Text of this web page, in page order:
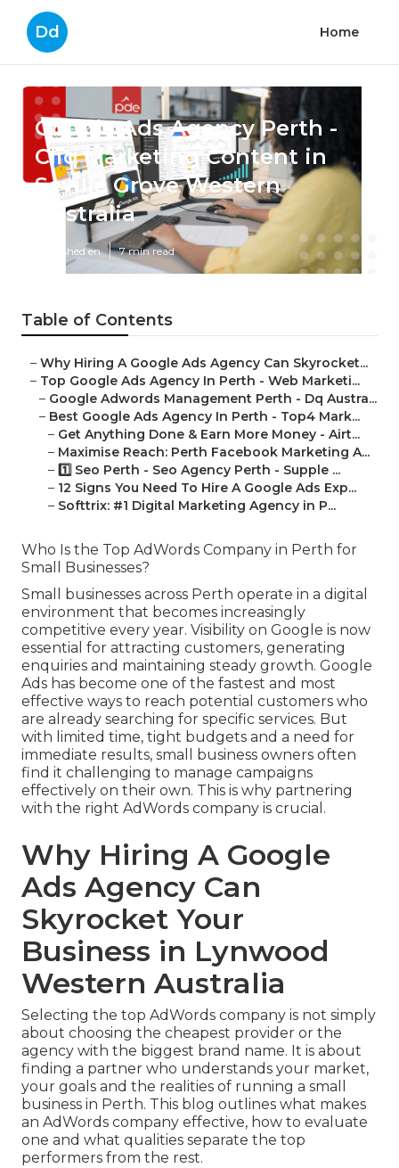
Dd Home
Google Ads Agency Perth -
Cliq Marketing Content in
Seville Grove Western
Australia
Published en 7 min read
Table of Contents
– Why Hiring A Google Ads Agency Can Skyrocket...
– Top Google Ads Agency In Perth - Web Marketi...
– Google Adwords Management Perth - Dq Austra...
– Best Google Ads Agency In Perth - Top4 Mark...
– Get Anything Done & Earn More Money - Airt...
– Maximise Reach: Perth Facebook Marketing A...
– 1️⃣ Seo Perth - Seo Agency Perth - Supple ...
– 12 Signs You Need To Hire A Google Ads Exp...
– Softtrix: #1 Digital Marketing Agency in P...
Who Is the Top AdWords Company in Perth for
Small Businesses?
Small businesses across Perth operate in a digital
environment that becomes increasingly
competitive every year. Visibility on Google is now
essential for attracting customers, generating
enquiries and maintaining steady growth. Google
Ads has become one of the fastest and most
effective ways to reach potential customers who
are already searching for specific services. But
with limited time, tight budgets and a need for
immediate results, small business owners often
find it challenging to manage campaigns
effectively on their own. This is why partnering
with the right AdWords company is crucial.
Why Hiring A Google
Ads Agency Can
Skyrocket Your
Business in Lynwood
Western Australia
Selecting the top AdWords company is not simply
about choosing the cheapest provider or the
agency with the biggest brand name. It is about
finding a partner who understands your market,
your goals and the realities of running a small
business in Perth. This blog outlines what makes
an AdWords company effective, how to evaluate
one and what qualities separate the top
performers from the rest.